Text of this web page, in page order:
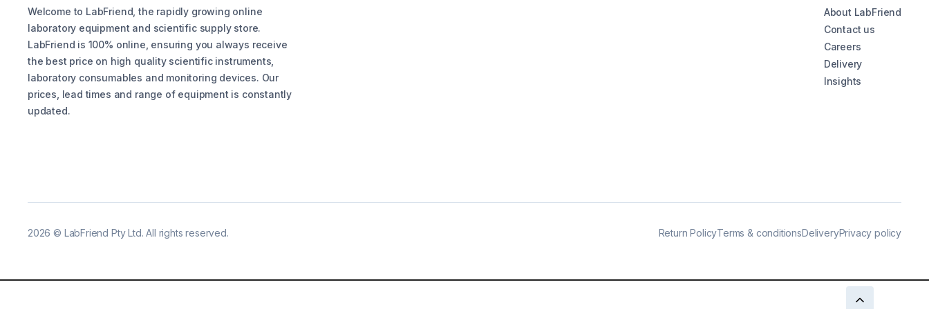
Welcome to LabFriend, the rapidly growing online
laboratory equipment and scientific supply store.
LabFriend is 100% online, ensuring you always receive
the best price on high quality scientific instruments,
laboratory consumables and monitoring devices. Our
prices, lead times and range of equipment is constantly
updated.
About LabFriend
Contact us
Careers
Delivery
Insights
2026 © LabFriend Pty Ltd. All rights reserved. Return PolicyTerms & conditionsDeliveryPrivacy policy